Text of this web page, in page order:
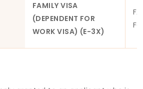
FAMILY VISA
(DEPENDENT FOR
WORK VISA) (E-3X)